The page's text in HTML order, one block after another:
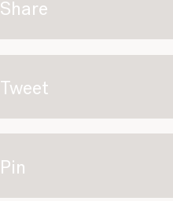
Share
Tweet
Pin